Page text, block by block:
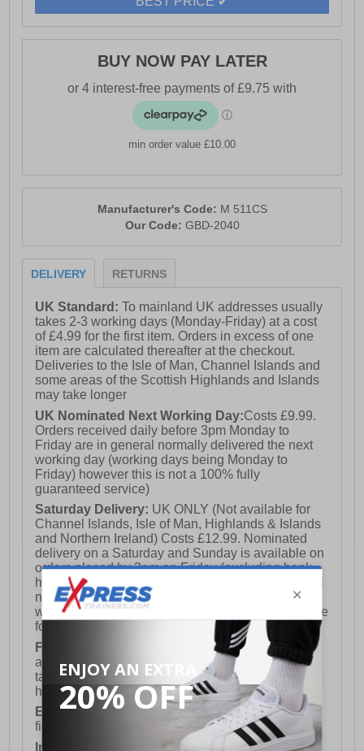
BUY NOW PAY LATER
min order value £10.00
Manufacturer's Code: M 511CS
Our Code: GBD-2040
DELIVERY RETURNS
UK Standard:To mainland UK addresses usually
takes 2-3 working days (Monday-Friday) at a cost
of £4.99 for the first item. Orders in excess of one
item are calculated thereafter at the checkout.
Deliveries to the Isle of Man, Channel Islands and
some areas of the Scottish Highlands and Islands
may take longer
UK Nominated Next Working Day:Costs £9.99.
Orders received daily before 3pm Monday to
Friday are in general normally delivered the next
working day (working days being Monday to
Friday) however this is not a 100% fully
guaranteed service)
Saturday Delivery: UK ONLY (Not available for
Channel Islands, Isle of Man, Highlands & Islands
and Northern Ireland) Costs £12.99. Nominated
delivery on a Saturday and Sunday is available on
orders placed by 3pm on Friday (excluding bank
holidays). Orders placed after 3pm on a Friday will
not meet the Saturday or Sunday delivery of that
week and thus will be pushed out for delivery to the
following Saturday of the following week.
FREE DELIVERY
UK ONLY This is presently
available for orders over £250 and will generally
take 2-3 working days Monday - Friday ex-bank
holidays.
European Union Delivery:
Costs £16.50 for the
first item plus £4.99 for each additional item.
International Delivery: Costs £14.99.